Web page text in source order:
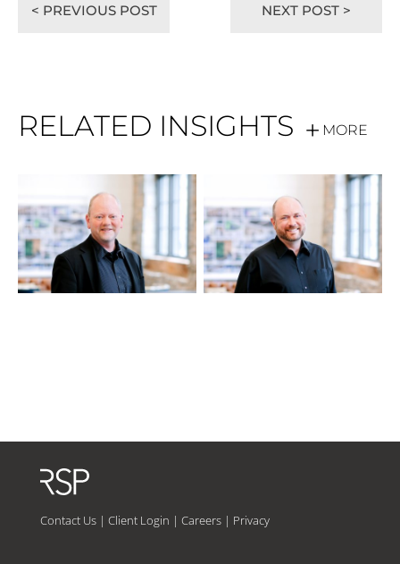
< PREVIOUS POST NEXT POST >
RELATED INSIGHTS
Contact Us| Client Login | Careers| Privacy